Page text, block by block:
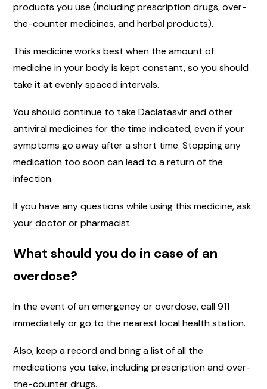
products you use (including prescription drugs, over-
the-counter medicines, and herbal products).
This medicine works best when the amount of
medicine in your body is kept constant, so you should
take it at evenly spaced intervals.
You should continue to take Daclatasvir and other
antiviral medicines for the time indicated, even if your
symptoms go away after a short time. Stopping any
medication too soon can lead to a return of the
infection.
If you have any questions while using this medicine, ask
your doctor or pharmacist.
What should you do in case of an
overdose?
In the event of an emergency or overdose, call 911
immediately or go to the nearest local health station.
Also, keep a record and bring a list of all the
medications you take, including prescription and over-
the-counter drugs.